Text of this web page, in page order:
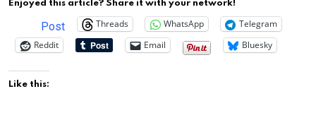
Enjoyed this article? Share it with your network!
Post Threads WhatsApp
Telegram
Reddit
Email Bluesky
Like this: